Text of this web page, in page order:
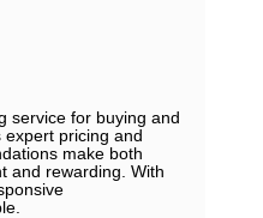
service for buying and
expert pricing and
make both
and rewarding. With